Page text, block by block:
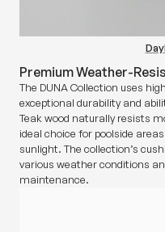
Premium Weather-
The DUNA Collection uses
exceptional durability and
Teak wood naturally resists
ideal choice for poolside
sunlight. The collection’s
various weather conditions
maintenance.